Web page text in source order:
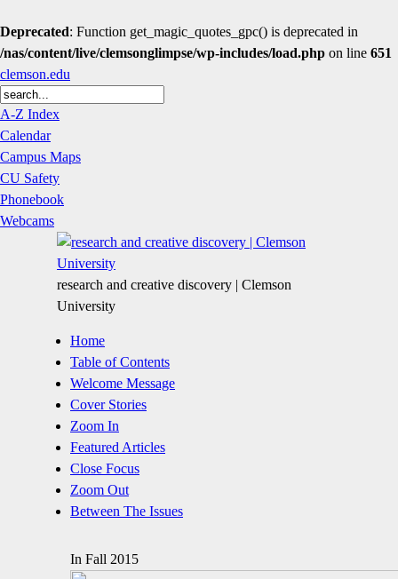
Deprecated: Function get_magic_quotes_gpc() is deprecated in
/nas/content/live/clemsonglimpse/wp-includes/load.php on line 651
clemson.edu
A-Z Index
Calendar
Campus Maps
CU Safety
Phonebook
Webcams
research and creative discovery | Clemson
University
Home
Table of Contents
Welcome Message
Cover Stories
Zoom In
Featured Articles
Close Focus
Zoom Out
Between The Issues
In Fall 2015